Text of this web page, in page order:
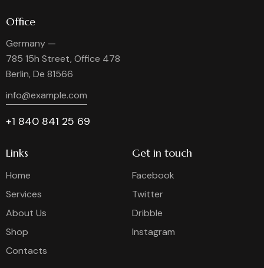
Office
Germany —
785 15h Street, Office 478
Berlin, De 81566
info@example.com
+1 840 841 25 69
Links
Home
Services
About Us
Shop
Contacts
Get in touch
Facebook
Twitter
Dribble
Instagram